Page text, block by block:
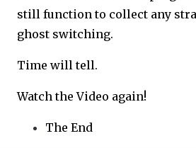
still function to collect any
ghost switching.
Time will tell.
Watch the Video again!
The End